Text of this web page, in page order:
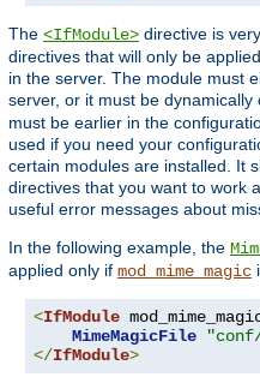
The <IfModule> directive is
directives that will only be
in the server. The module must
server, or it must be dynamically
must be earlier in the
used if you need your
certain modules are installed. It
directives that you want to work
useful error messages about
In the following example, the
applied only if mod_mime_magic
<IfModule
MimeMagicFile
</IfModule>